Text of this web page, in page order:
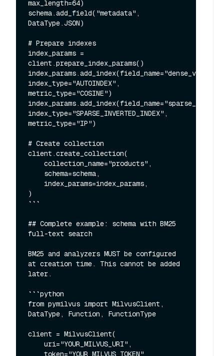
max_length=64)
schema.add_field("metadata",
DataType.JSON)
# Prepare indexes
index_params =
client.prepare_index_params()
index_params.add_index(field_name="dense_vector",
index_type="AUTOINDEX",
metric_type="COSINE")
index_type="SPARSE_INVERTED_INDEX",
metric_type="IP")
# Create collection
client.create_collection(
)
```
## Complete example: schema with BM25
full-text search
BM25 and analyzers MUST be configured
at creation time. This cannot be added
later.
```python
from pymilvus import MilvusClient,
DataType, Function, FunctionType
client = MilvusClient(